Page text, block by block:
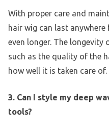
With proper care and
hair wig can last
even longer. The
such as the quality of the
how well it is taken care of.
3. Can I style my deep
tools?